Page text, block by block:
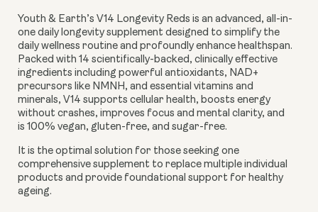
Youth & Earth’s V14 Longevity Reds is an advanced, all-in-
one daily longevity supplement designed to simplify the
daily wellness routine and profoundly enhance healthspan.
Packed with 14 scientifically-backed, clinically effective
ingredients including powerful antioxidants, NAD+
precursors like NMNH, and essential vitamins and
minerals, V14 supports cellular health, boosts energy
without crashes, improves focus and mental clarity, and
is 100% vegan, gluten-free, and sugar-free.
It is the optimal solution for those seeking one
comprehensive supplement to replace multiple individual
products and provide foundational support for healthy
ageing.